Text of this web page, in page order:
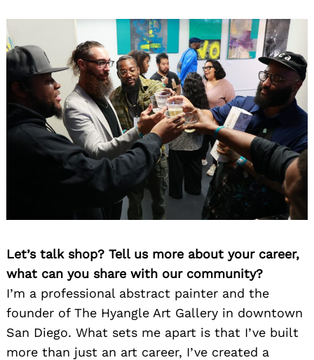
Let’s talk shop? Tell us more about your career,
what can you share with our community?
I’m a professional abstract painter and the
founder of The Hyangle Art Gallery in downtown
San Diego. What sets me apart is that I’ve built
more than just an art career, I’ve created a